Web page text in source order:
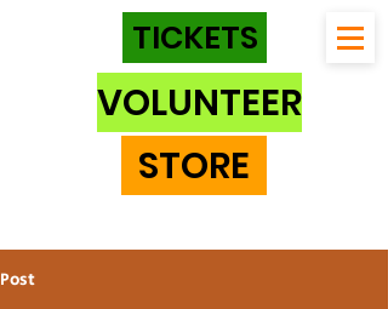
TICKETS
VOLUNTEER
STORE
Post